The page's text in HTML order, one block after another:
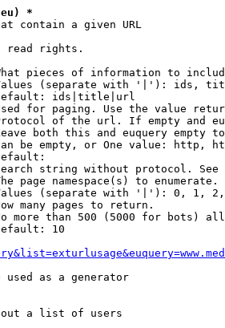
*
contain a given URL
read rights.
pieces of information to
(separate with '|'): ids,
ids|title|url
for paging. Use the value
of the url. If empty and
both this and euquery empty
be empty, or One value: http,
string without protocol.
page namespace(s) to enumerate.
(separate with '|'): 0, 1,
many pages to return.
more than 500 (5000 for bots)
10
used as a generator
a list of users